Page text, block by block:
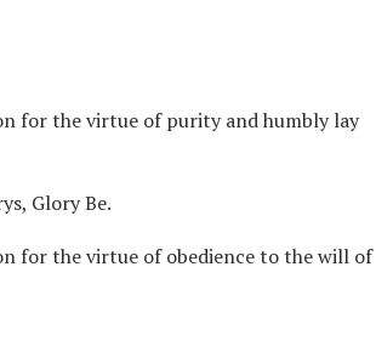
for the virtue of purity and humbly lay
Glory Be.
for the virtue of obedience to the will of